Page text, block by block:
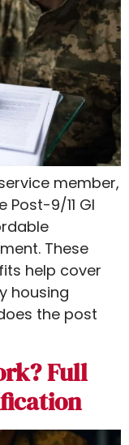
member,
9/11 GI
These
help cover
housing
the post
Full